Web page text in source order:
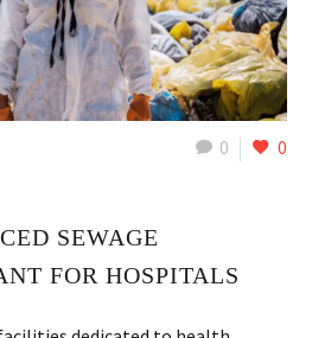
0 0
SEWAGE
FOR HOSPITALS